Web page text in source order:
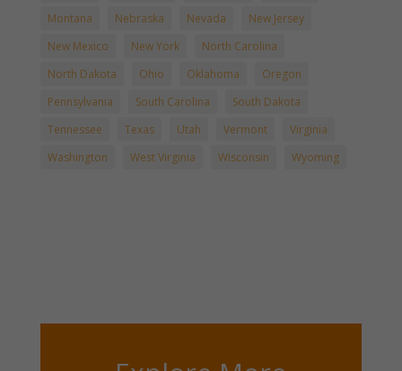
Montana
Nebraska Nevada
New Jersey
New Mexico
New York
North Carolina
North Dakota
Ohio Oklahoma
Oregon
Pennsylvania
South Carolina
South Dakota
Tennessee
Texas Utah Vermont
Virginia
Washington
West Virginia Wisconsin Wyoming